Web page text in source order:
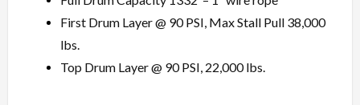
First Drum Layer @ 90 PSI, Max Stall Pull 38,000
lbs.
Top Drum Layer @ 90 PSI, 22,000 lbs.